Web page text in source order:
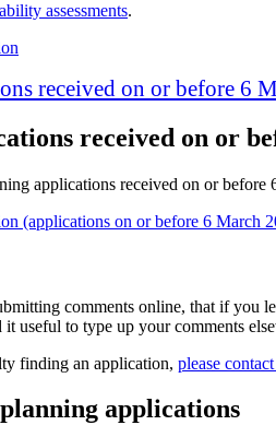
assessments.
received on or before 6
received on or
applications received on or
(applications on or before 6 March
comments online, that if you
useful to type up your comments
finding an application, please
applications